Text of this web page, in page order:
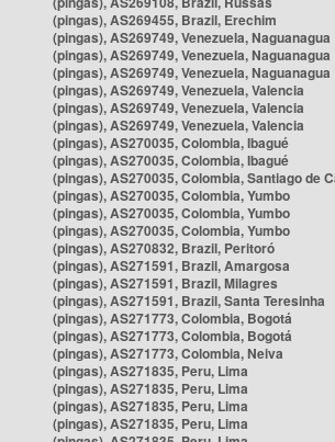
(pingas), AS269455, Brazil, Erechim
(pingas), AS269749, Venezuela, Naguanagua
(pingas), AS269749, Venezuela, Naguanagua
(pingas), AS269749, Venezuela, Naguanagua
(pingas), AS269749, Venezuela, Valencia
(pingas), AS269749, Venezuela, Valencia
(pingas), AS269749, Venezuela, Valencia
(pingas), AS270035, Colombia, Ibagué
(pingas), AS270035, Colombia, Ibagué
(pingas), AS270035, Colombia, Santiago de
(pingas), AS270035, Colombia, Yumbo
(pingas), AS270035, Colombia, Yumbo
(pingas), AS270035, Colombia, Yumbo
(pingas), AS270832, Brazil, Peritoró
(pingas), AS271591, Brazil, Amargosa
(pingas), AS271591, Brazil, Milagres
(pingas), AS271591, Brazil, Santa Teresinha
(pingas), AS271773, Colombia, Bogotá
(pingas), AS271773, Colombia, Bogotá
(pingas), AS271773, Colombia, Neiva
(pingas), AS271835, Peru, Lima
(pingas), AS271835, Peru, Lima
(pingas), AS271835, Peru, Lima
(pingas), AS271835, Peru, Lima